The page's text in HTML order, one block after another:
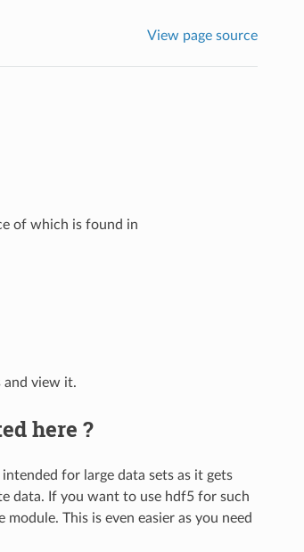
View page source
of which is found in
view it.
here ?
for large data sets as it gets
data. If you want to use hdf5 for such
This is even easier as you need